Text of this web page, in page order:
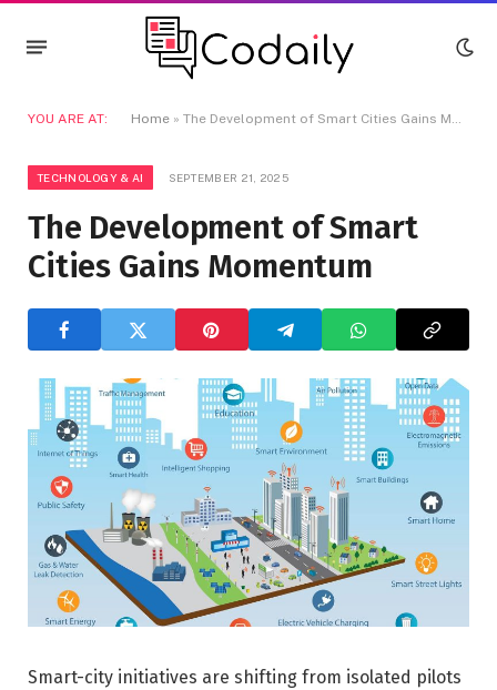
YOU ARE AT: Home » The Development of Smart Cities Gains Momentum
TECHNOLOGY & AI SEPTEMBER 21, 2025
The Development of Smart
Cities Gains Momentum
Smart-city initiatives are shifting from isolated pilots